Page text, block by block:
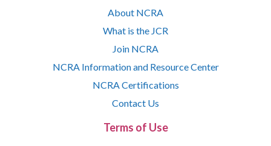
About NCRA
What is the JCR
Join NCRA
NCRA Information and Resource Center
NCRA Certifications
Contact Us
Terms of Use